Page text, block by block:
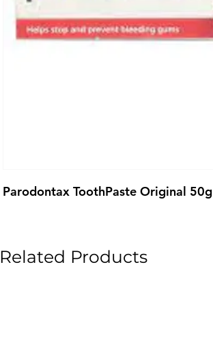
Parodontax ToothPaste Original 50g
Related Products